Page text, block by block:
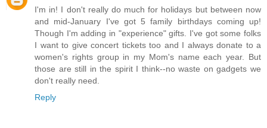
I'm in! I don't really do much for holidays but between now
and mid-January I've got 5 family birthdays coming up!
Though I'm adding in "experience" gifts. I've got some folks
I want to give concert tickets too and I always donate to a
women's rights group in my Mom's name each year. But
those are still in the spirit I think--no waste on gadgets we
don't really need.
Reply